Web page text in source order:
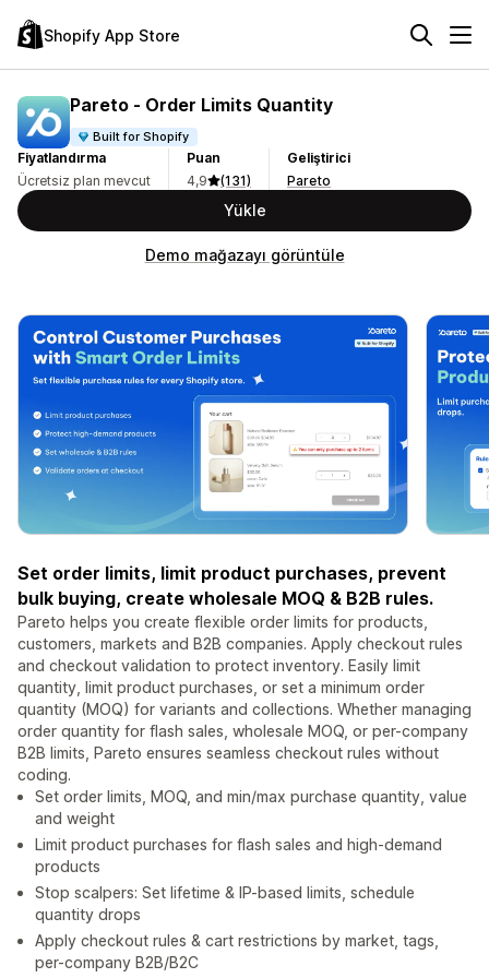
Shopify App Store
Pareto ‑ Order Limits Quantity
Built for Shopify
Fiyatlandırma
Ücretsiz plan mevcut
Puan
4,9
(131)
Geliştirici
Pareto
Yükle
Demo mağazayı görüntüle
Set order limits, limit product purchases, prevent
bulk buying, create wholesale MOQ & B2B rules.
Pareto helps you create flexible order limits for products,
customers, markets and B2B companies. Apply checkout rules
and checkout validation to protect inventory. Easily limit
quantity, limit product purchases, or set a minimum order
quantity (MOQ) for variants and collections. Whether managing
order quantity for flash sales, wholesale MOQ, or per-company
B2B limits, Pareto ensures seamless checkout rules without
coding.
Set order limits, MOQ, and min/max purchase quantity, value
and weight
Limit product purchases for flash sales and high-demand
products
Stop scalpers: Set lifetime & IP-based limits, schedule
quantity drops
Apply checkout rules & cart restrictions by market, tags,
per-company B2B/B2C